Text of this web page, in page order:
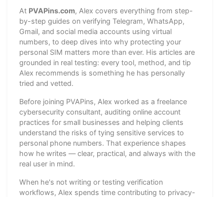
At PVAPins.com, Alex covers everything from step-
by-step guides on verifying Telegram, WhatsApp,
Gmail, and social media accounts using virtual
numbers, to deep dives into why protecting your
personal SIM matters more than ever. His articles are
grounded in real testing: every tool, method, and tip
Alex recommends is something he has personally
tried and vetted.
Before joining PVAPins, Alex worked as a freelance
cybersecurity consultant, auditing online account
practices for small businesses and helping clients
understand the risks of tying sensitive services to
personal phone numbers. That experience shapes
how he writes — clear, practical, and always with the
real user in mind.
When he's not writing or testing verification
workflows, Alex spends time contributing to privacy-